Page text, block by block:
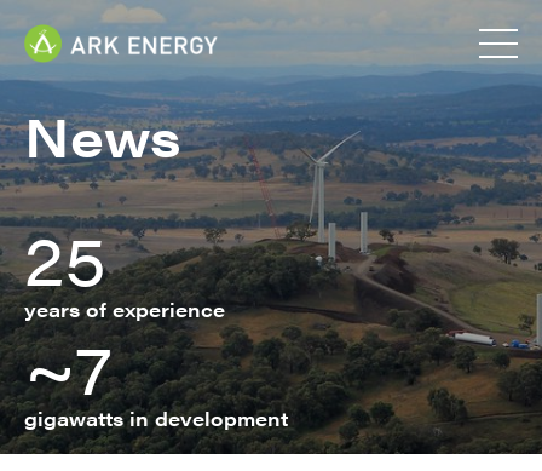
News
25
years of experience
~7
gigawatts in development